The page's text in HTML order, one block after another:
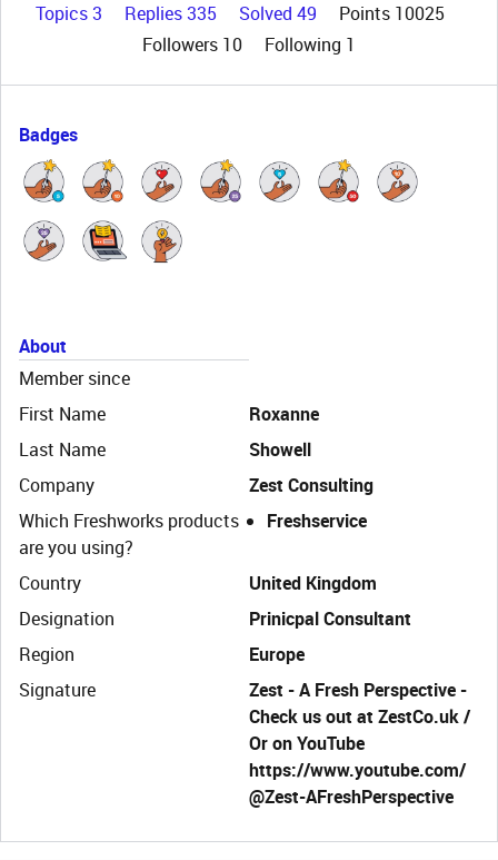
Topics 3 Replies 335 Solved 49
Points 10025
Followers 10 Following 1
Badges
About
Member since
First Name
Roxanne
Last Name
Showell
Company
Zest Consulting
Which Freshworks products
are you using?
Freshservice
Country
United Kingdom
Designation
Prinicpal Consultant
Region
Europe
Signature
Zest - A Fresh Perspective -
Check us out at ZestCo.uk /
Or on YouTube
https://www.youtube.com/
@Zest-AFreshPerspective